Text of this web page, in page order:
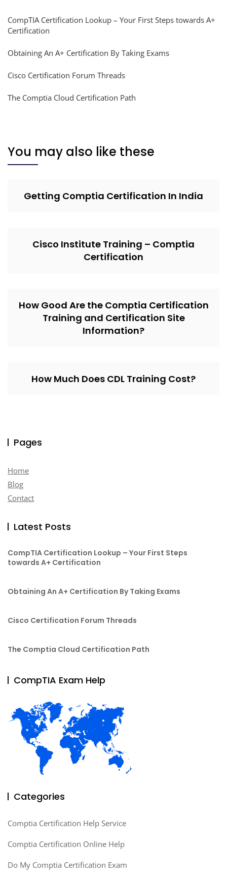
CompTIA Certification Lookup – Your First Steps towards A+
Certification
Obtaining An A+ Certification By Taking Exams
Cisco Certification Forum Threads
The Comptia Cloud Certification Path
You may also like these
Getting Comptia Certification In India
Cisco Institute Training – Comptia
Certification
How Good Are the Comptia Certification
Training and Certification Site
Information?
How Much Does CDL Training Cost?
Pages
Home
Blog
Contact
Latest Posts
CompTIA Certification Lookup – Your First Steps
towards A+ Certification
Obtaining An A+ Certification By Taking Exams
Cisco Certification Forum Threads
The Comptia Cloud Certification Path
CompTIA Exam Help
Categories
Comptia Certification Help Service
Comptia Certification Online Help
Do My Comptia Certification Exam